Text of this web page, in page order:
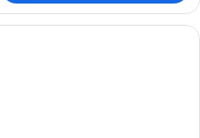
A hotel room with a bed, a green